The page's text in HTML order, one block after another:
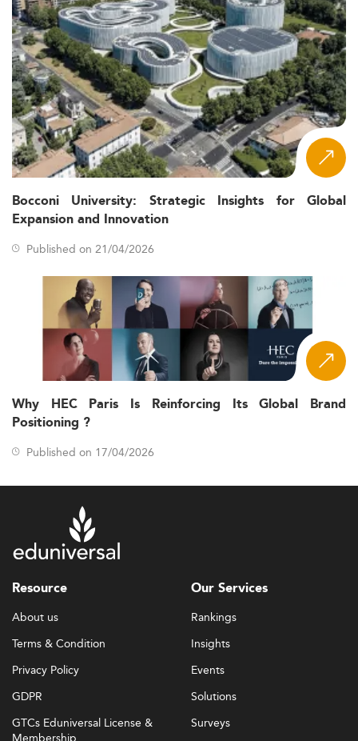
Bocconi University: Strategic Insights for Global
Expansion and Innovation
Published on 21/04/2026
Why HEC Paris Is Reinforcing Its Global Brand
Positioning ?
Published on 17/04/2026
Resource
About us
Terms & Condition
Privacy Policy
GDPR
GTCs Eduniversal License &
Our Services
Rankings
Insights
Events
Solutions
Surveys